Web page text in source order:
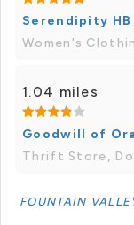
Serendipity
Women's
1.04 miles
Goodwill of
Thrift Store,
FOUNTAIN